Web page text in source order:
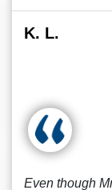
K. L.
Even though